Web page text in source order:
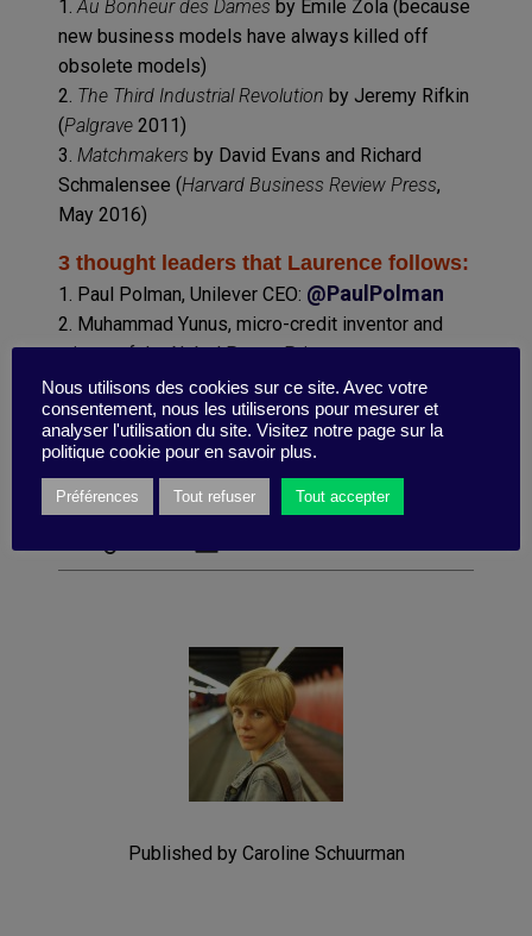
1.Au Bonheur des Dames by Emile Zola (because
new business models have always killed off
obsolete models)
2. The Third Industrial Revolution by Jeremy Rifkin
(Palgrave2011)
3. Matchmakers by David Evans and Richard
Schmalensee (Harvard Business Review Press,
May 2016)
3 thought leaders that Laurence follows:
1. Paul Polman, Unilever CEO: @PaulPolman
2. Muhammad Yunus, micro-credit inventor and
winner of the Nobel Peace Prize:
@Yunus_Centre
3. Daniel Kahneman, Nobel Prize for Economics
and author ofThinking, Fast and Slow(Farrar,
Straus and Giroux,April 2013)
Published by Caroline Schuurman
Nous utilisons des cookies sur ce site. Avec votre
consentement, nous les utiliserons pour mesurer et
analyser l'utilisation du site. Visitez notre page sur la
politique cookie pour en savoir plus.
Préférences Tout refuser Tout accepter